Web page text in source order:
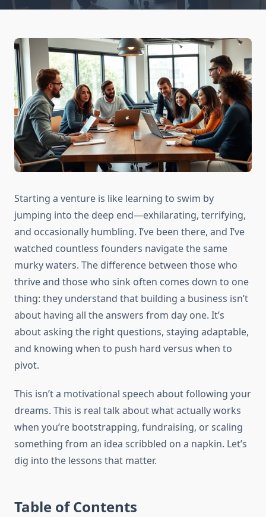
Starting a venture is like learning to swim by
jumping into the deep end—exhilarating, terrifying,
and occasionally humbling. I’ve been there, and I’ve
watched countless founders navigate the same
murky waters. The difference between those who
thrive and those who sink often comes down to one
thing: they understand that building a business isn’t
about having all the answers from day one. It’s
about asking the right questions, staying adaptable,
and knowing when to push hard versus when to
pivot.
This isn’t a motivational speech about following your
dreams. This is real talk about what actually works
when you’re bootstrapping, fundraising, or scaling
something from an idea scribbled on a napkin. Let’s
dig into the lessons that matter.
Table of Contents